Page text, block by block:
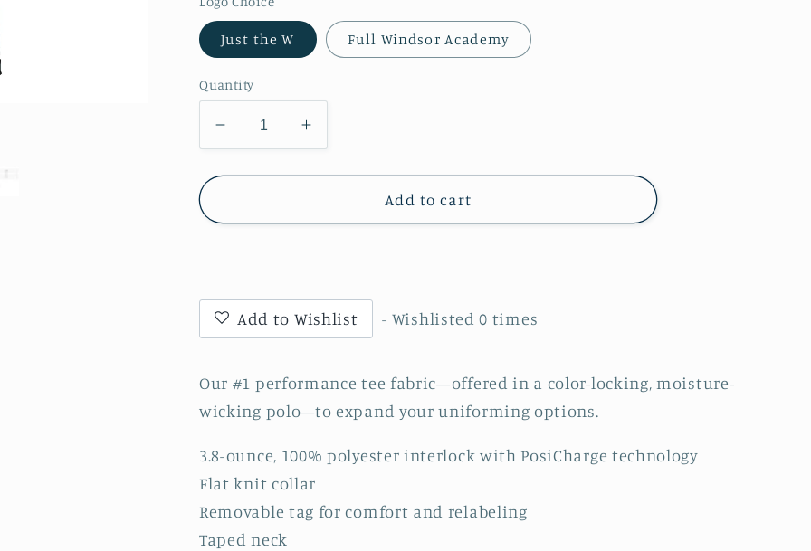
Just the W Full Windsor Academy
Quantity
Decrease
quantity
for
-
Wicking
Polo
(ST550)
Increase
quantity
for
-
Wicking
Polo
(ST550)
Add to cart
Add to Wishlist - Wishlisted0 times
Our #1 performance tee fabric—offered in a color-locking, moisture-
wicking polo—to expand your uniforming options.
3.8-ounce, 100% polyester interlock with PosiCharge technology
Flat knit collar
Removable tag for comfort and relabeling
Taped neck